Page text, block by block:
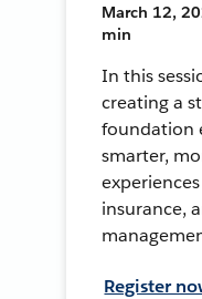
March 12,
min
In this
creating a
foundation
smarter,
insurance,
Register